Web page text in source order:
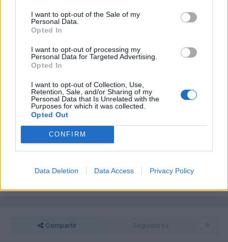
I want to opt-out of the Sale of my
Personal Data.
Opted In
I want to opt-out of processing my
Personal Data for Targeted Advertising.
Opted In
I want to opt-out of Collection, Use,
Retention, Sale, and/or Sharing of my
Personal Data that Is Unrelated with the
Purposes for which it was collected.
Opted Out
CONFIRM
Data Deletion Data Access Privacy Policy
Unirse a la conversación
Puedes publicar ahora y registrarte más tarde. Si tienes una
conecta ahorapara publicar con tu cuenta.
Responder a esta discusión...
Compartir Seguidores 0